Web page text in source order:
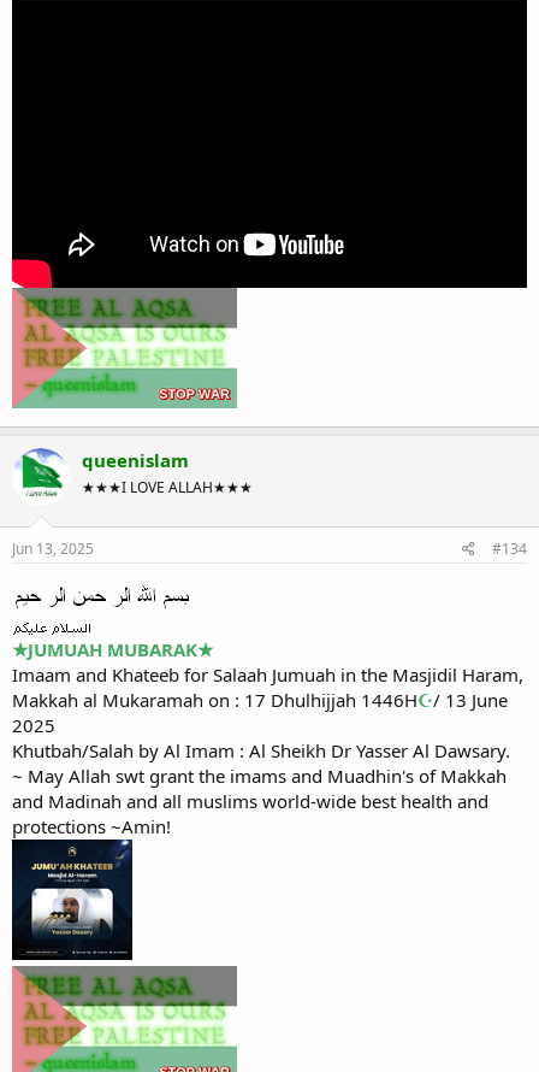
queenislam
★★★I LOVE ALLAH★★★
Jun 13, 2025 #134
★JUMUAH MUBARAK★
Imaam and Khateeb for Salaah Jumuah in the Masjidil Haram,
Makkah al Mukaramah on : 17 Dhulhijjah 1446H☪/ 13 June
2025
Khutbah/Salah by Al Imam : Al Sheikh Dr Yasser Al Dawsary.
~ May Allah swt grant the imams and Muadhin's of Makkah
and Madinah and all muslims world-wide best health and
protections ~Amin!